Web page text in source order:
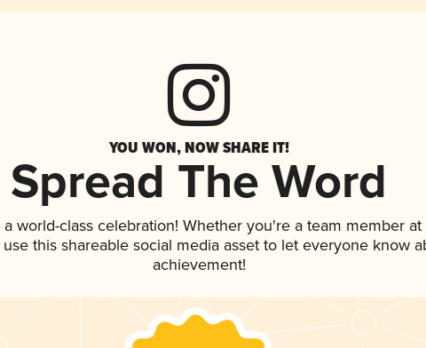
YOU WON, NOW SHARE IT!
Spread The Word
world-class celebration! Whether you're a team member at
this shareable social media asset to let everyone know
achievement!